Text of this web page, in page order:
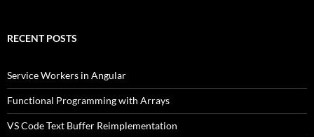
RECENT POSTS
Service Workers in Angular
Functional Programming with Arrays
VS Code Text Buffer Reimplementation